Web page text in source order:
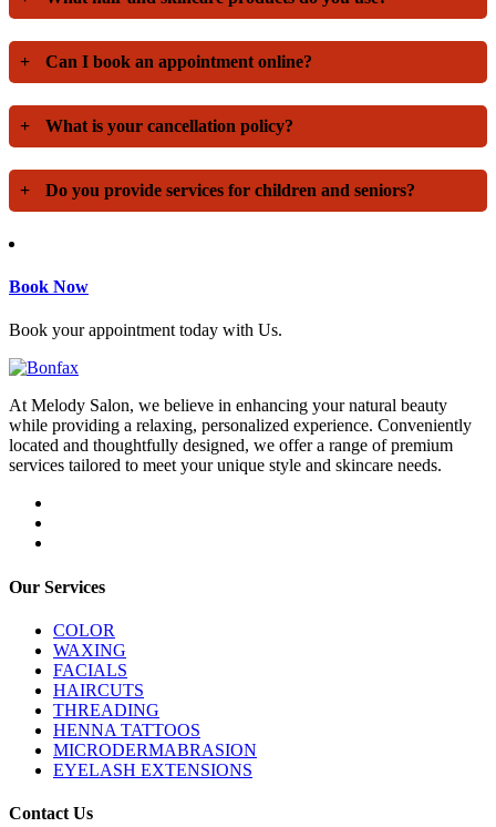
+ Can I book an appointment online?
+ What is your cancellation policy?
+ Do you provide services for children and seniors?
Book Now
Book your appointment today with Us.
At Melody Salon, we believe in enhancing your natural beauty
while providing a relaxing, personalized experience. Conveniently
located and thoughtfully designed, we offer a range of premium
services tailored to meet your unique style and skincare needs.
Our Services
COLOR
WAXING
FACIALS
HAIRCUTS
THREADING
HENNA TATTOOS
MICRODERMABRASION
EYELASH EXTENSIONS
Contact Us